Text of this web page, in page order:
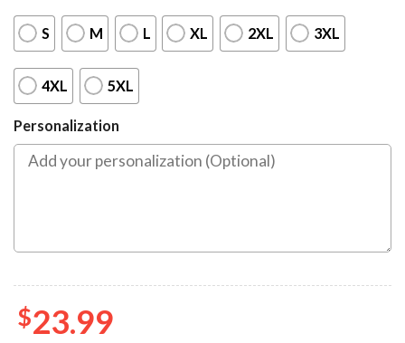
S M L XL 2XL 3XL
4XL 5XL
Personalization
$23.99